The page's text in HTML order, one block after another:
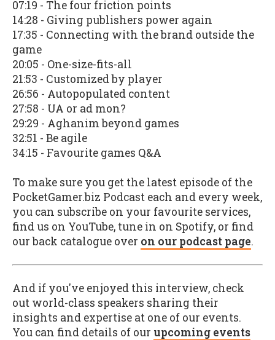
07:19 - The four friction points
14:28 - Giving publishers power again
17:35 - Connecting with the brand outside the
game
20:05 - One-size-fits-all
21:53 - Customized by player
26:56 - Autopopulated content
27:58 - UA or ad mon?
29:29 - Aghanim beyond games
32:51 - Be agile
34:15 - Favourite games Q&A
To make sure you get the latest episode of the
PocketGamer.biz Podcast each and every week,
you can subscribe on your favourite services,
find us on YouTube, tune in on Spotify, or find
our back catalogue over on our podcast page.
And if you've enjoyed this interview, check
out world-class speakers sharing their
insights and expertise at one of our events.
You can find details of our upcoming events